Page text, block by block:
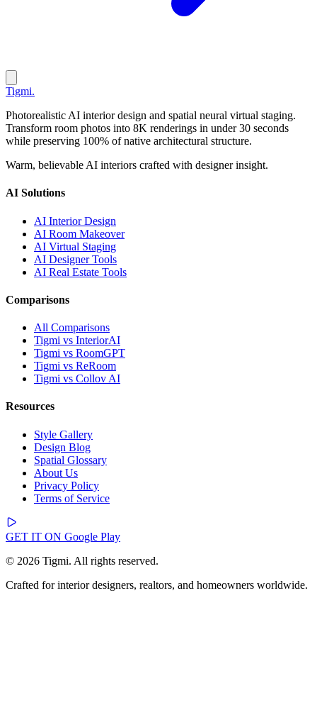
Tigmi.
Photorealistic AI interior design and spatial neural virtual staging.
Transform room photos into 8K renderings in under 30 seconds
while preserving 100% of native architectural structure.
Warm, believable AI interiors crafted with designer insight.
AI Solutions
AI Interior Design
AI Room Makeover
AI Virtual Staging
AI Designer Tools
AI Real Estate Tools
Comparisons
All Comparisons
Tigmi vs InteriorAI
Tigmi vs RoomGPT
Tigmi vs ReRoom
Tigmi vs Collov AI
Resources
Style Gallery
Design Blog
Spatial Glossary
About Us
Privacy Policy
Terms of Service
GET IT ON Google Play
© 2026 Tigmi. All rights reserved.
Crafted for interior designers, realtors, and homeowners worldwide.